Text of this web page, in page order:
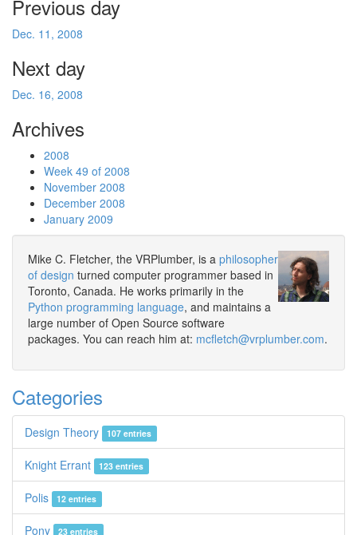
Previous day
Dec. 11, 2008
Next day
Dec. 16, 2008
Archives
2008
Week 49 of 2008
November 2008
December 2008
January 2009
Mike C. Fletcher, the VRPlumber, is a philosopher
of design turned computer programmer based in
Toronto, Canada. He works primarily in the
Python programming language, and maintains a
large number of Open Source software
packages. You can reach him at: mcfletch@vrplumber.com.
Categories
Design Theory 107 entries
Knight Errant 123 entries
Polis 12 entries
Pony 23 entries